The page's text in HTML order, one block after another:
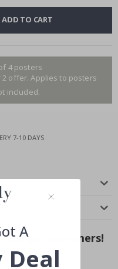
ADD TO CART
4 posters
offer. Applies to posters
included.
7-10 DAYS
Happy Customers!
A
Deal